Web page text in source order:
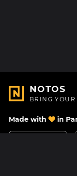
NOTOS
BRING YOUR
Made with in